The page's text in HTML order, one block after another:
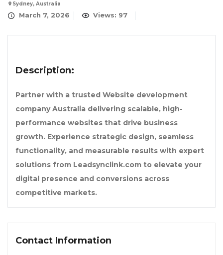
Sydney, Australia
March 7, 2026 Views: 97
Description:
Partner with a trusted Website development
company Australia delivering scalable, high-
performance websites that drive business
growth. Experience strategic design, seamless
functionality, and measurable results with expert
solutions from Leadsynclink.com to elevate your
digital presence and conversions across
competitive markets.
Contact Information